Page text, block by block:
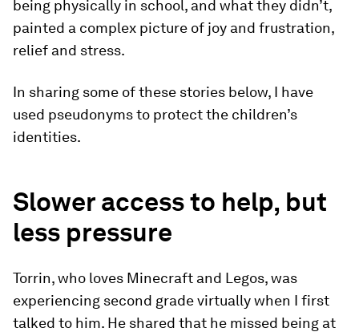
being physically in school, and what they didn’t,
painted a complex picture of joy and frustration,
relief and stress.
In sharing some of these stories below, I have
used pseudonyms to protect the children’s
identities.
Slower access to help, but
less pressure
Torrin, who loves Minecraft and Legos, was
experiencing second grade virtually when I first
talked to him. He shared that he missed being at